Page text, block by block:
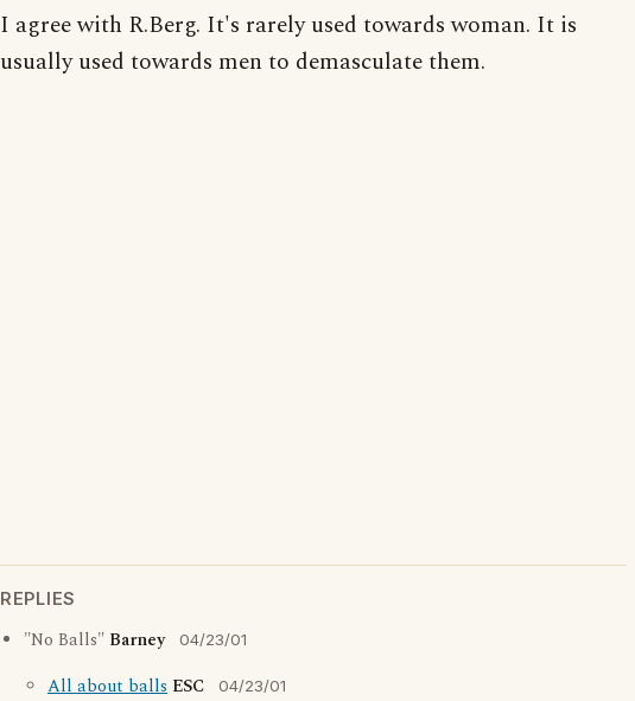
I agree with R.Berg. It's rarely used towards woman. It is
usually used towards men to demasculate them.
REPLIES
"No Balls" Barney 04/23/01
All about balls ESC 04/23/01